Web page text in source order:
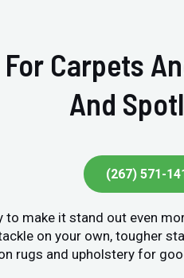
Carpets
And
(267) 571-
make it stand out even
on your own, tougher
rugs and upholstery for